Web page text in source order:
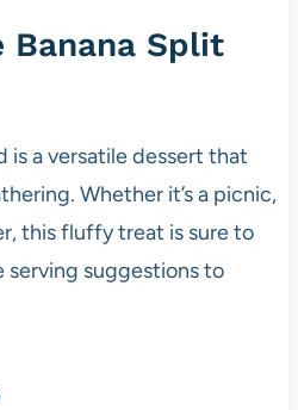
Banana Split
is a versatile dessert that
Whether it’s a picnic,
this fluffy treat is sure to
serving suggestions to